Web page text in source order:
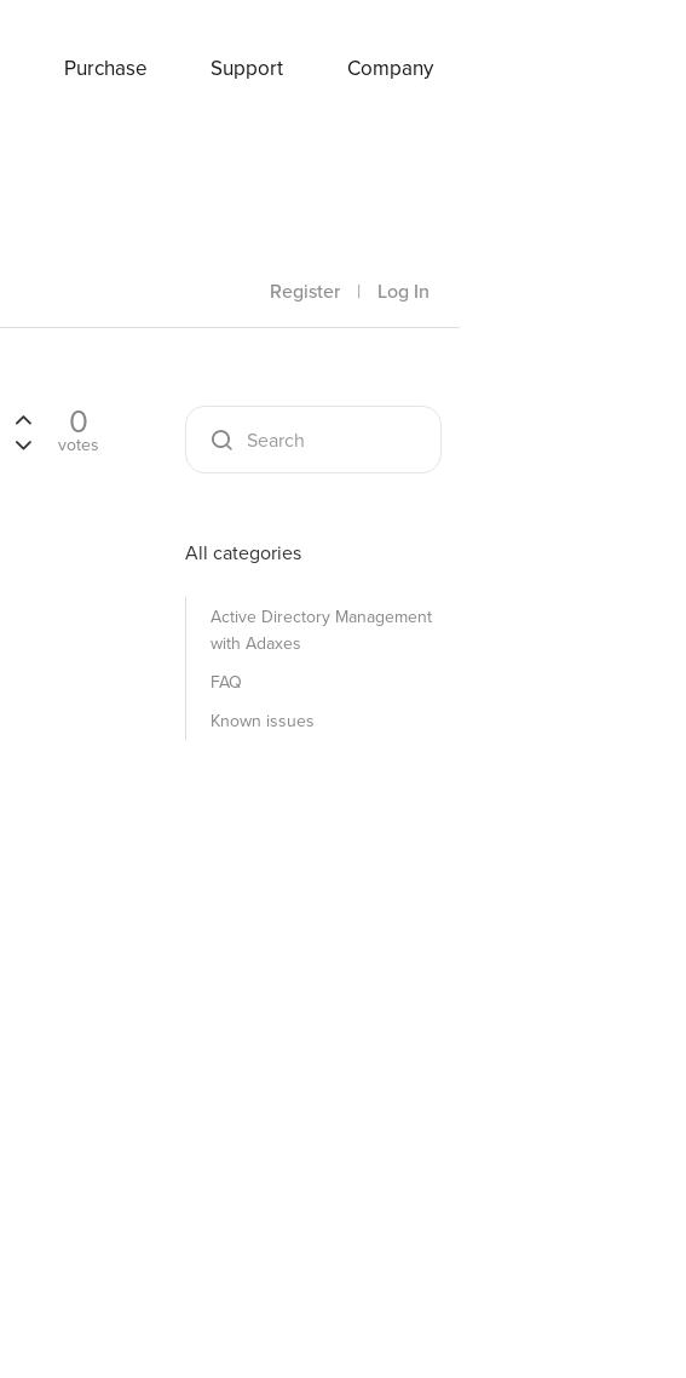
Purchase Support Company
Register | Log In
0
votes
All categories
Active Directory Management
with Adaxes
FAQ
Known issues